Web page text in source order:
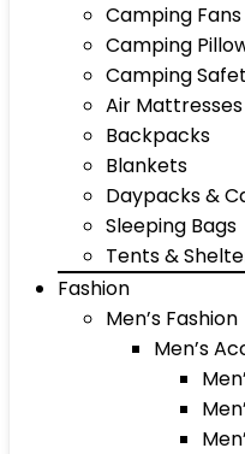
Camping Fans
Camping
Camping
Air Mattresses
Backpacks
Blankets
Daypacks &
Sleeping Bags
Tents &
Fashion
Men’s Fashion
Men’s